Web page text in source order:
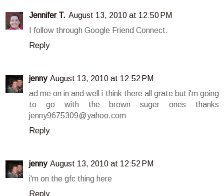
Jennifer T. August 13, 2010 at 12:50 PM
I follow through Google Friend Connect.
Reply
jenny August 13, 2010 at 12:52 PM
ad me on in and well i think there all grate but i'm going
to go with the brown suger ones thanks
jenny9675309@yahoo.com
Reply
jenny August 13, 2010 at 12:52 PM
i'm on the gfc thing here
Reply